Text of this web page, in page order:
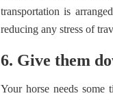
transportation is
reducing any stress of
6. Give them
Your horse needs